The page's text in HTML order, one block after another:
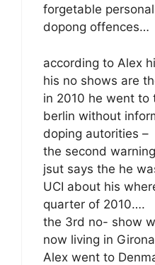
forgetable
dopong offences…
according to Alex
his no shows are
in 2010 he went to
berlin without
doping autorities –
the second
jsut says the he
UCI about his
quarter of 2010….
the 3rd no- show
now living in
Alex went to